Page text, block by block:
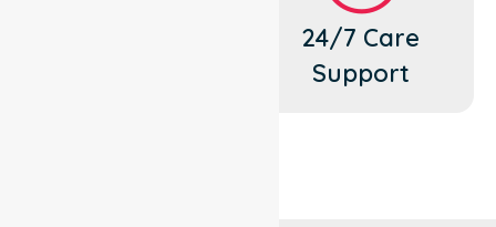
24/7 Care
Support